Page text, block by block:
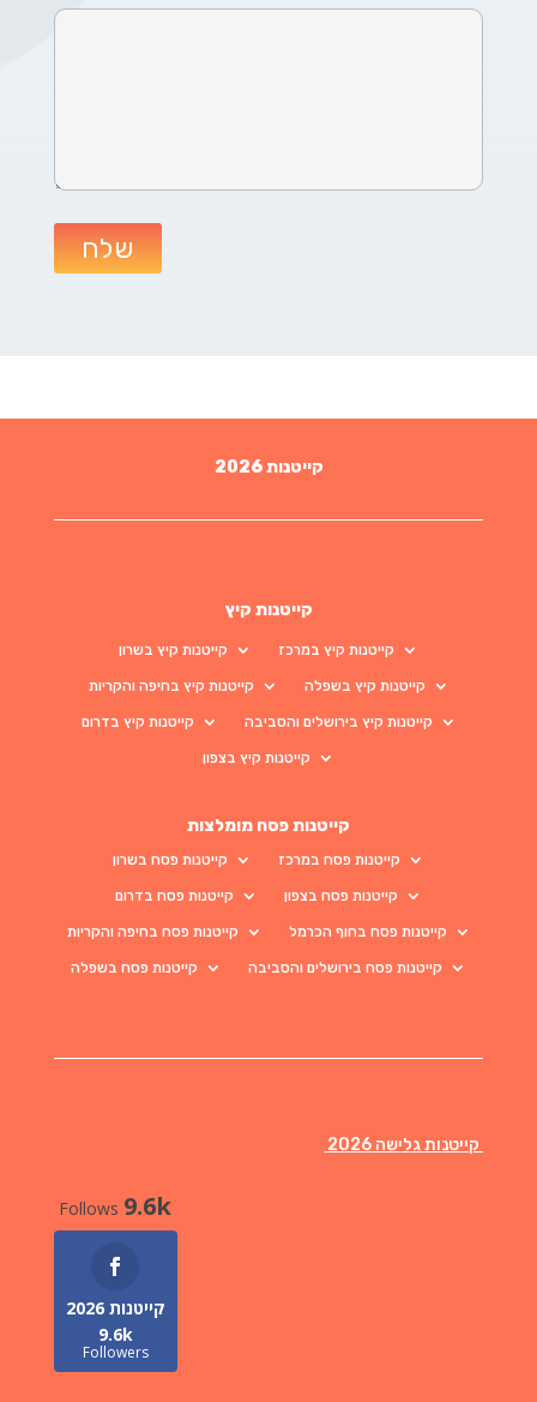
קייטנות 2026
קייטנות קיץ
קייטנות קיץ במרכז קייטנות קיץ בשרון
קייטנות קיץ בשפלה קייטנות קיץ בחיפה והקריות
קייטנות קיץ בירושלים והסביבה קייטנות קיץ בדרום
קייטנות קיץ בצפון
קייטנות פסח מומלצות
קייטנות פסח במרכז קייטנות פסח בשרון
קייטנות פסח בצפון קייטנות פסח בדרום
קייטנות פסח בחוף הכרמל קייטנות פסח בחיפה והקריות
קייטנות פסח בירושלים והסביבה קייטנות פסח בשפלה
קייטנות גלישה 2026
9.6k
Follows
קייטנות 2026
9.6k
Followers